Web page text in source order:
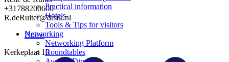
Practical information
Hotels
Tools & Tips for visitors
Networking
Networking Platform
Roundtables
+31788200600
R.deRuiter@drstk.nl
Home
Kerkeplaat 10